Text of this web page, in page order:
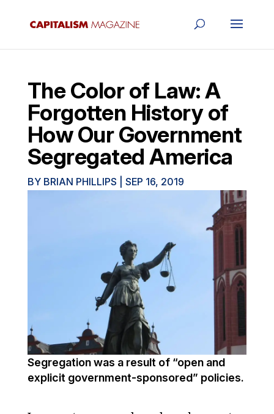
The Color of Law: A
Forgotten History of
How Our Government
Segregated America
BY BRIAN PHILLIPS SEP 16, 2019
Segregation was a result of “open and
explicit government-sponsored” policies.